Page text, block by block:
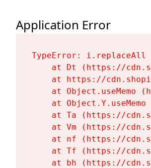
Application Error
TypeError:
at Dt (https://
at https://
at Object.useMemo
at Object.Y.useMemo
at Ta (https://
at Vm (https://
at nf (https://
at Tf (https://
at bh (https://